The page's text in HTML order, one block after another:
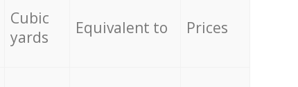
Cubic
yards
Equivalent to Prices